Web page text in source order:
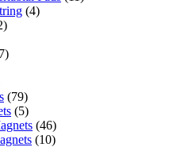
(4)
(79)
(5)
(46)
(10)